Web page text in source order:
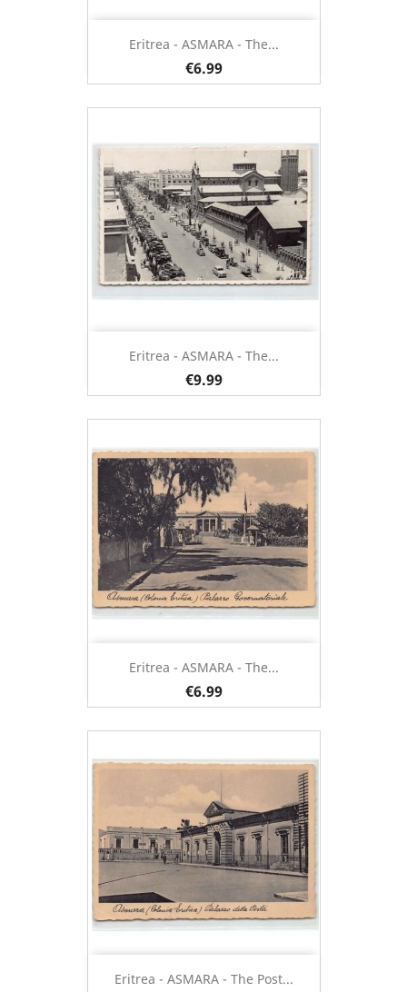
Eritrea - ASMARA - The...
€6.99
Eritrea - ASMARA - The...
€9.99
Eritrea - ASMARA - The...
€6.99
Eritrea - ASMARA - The Post...